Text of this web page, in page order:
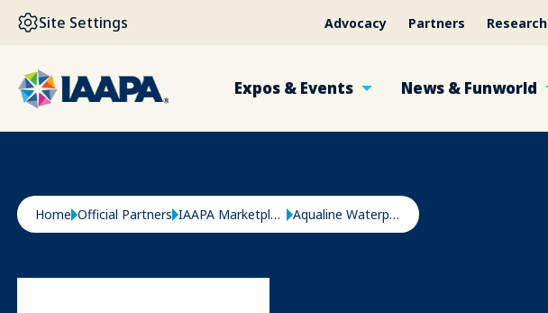
SKIP TO MAIN CONTENT
Site Settings Advocacy Partners Research
Expos & Events News & Funworld
Breadcrumb
Home Official Partners IAAPA Marketplace Aqualine Waterparks & Technology